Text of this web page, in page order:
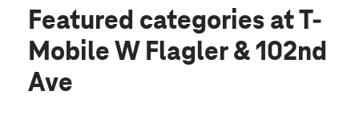
Featured categories at T-
Mobile W Flagler & 102nd
Ave